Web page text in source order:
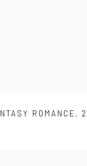
ROMANCE ,